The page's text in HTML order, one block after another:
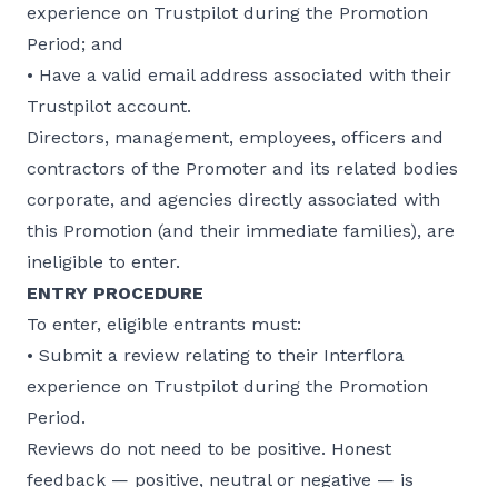
experience on Trustpilot during the Promotion
Period; and
• Have a valid email address associated with their
Trustpilot account.
Directors, management, employees, officers and
contractors of the Promoter and its related bodies
corporate, and agencies directly associated with
this Promotion (and their immediate families), are
ineligible to enter.
ENTRY PROCEDURE
To enter, eligible entrants must:
• Submit a review relating to their Interflora
experience on Trustpilot during the Promotion
Period.
Reviews do not need to be positive. Honest
feedback — positive, neutral or negative — is